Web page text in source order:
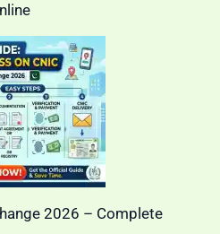
2026 – Complete